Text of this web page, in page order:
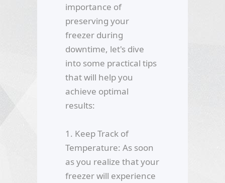
importance of
preserving your
freezer during
downtime, let's dive
into some practical tips
that will help you
achieve optimal
results:
1. Keep Track of
Temperature: As soon
as you realize that your
freezer will experience